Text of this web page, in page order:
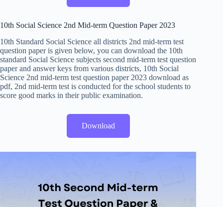
10th Social Science 2nd Mid-term Question Paper 2023
10th Standard Social Science all districts 2nd mid-term test
question paper is given below, you can download the 10th
standard Social Science subjects second mid-term test question
paper and answer keys from various districts, 10th Social
Science 2nd mid-term test question paper 2023 download as
pdf, 2nd mid-term test is conducted for the school students to
score good marks in their public examination.
Download